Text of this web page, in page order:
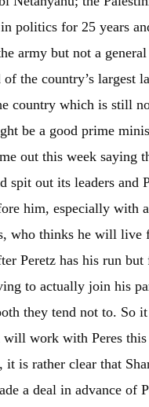
politics for 25 years
army but not a
of the country’s
country which is still
be a good prime
out this week saying
spit out its leaders and
him, especially with
who thinks he will
Peretz has his run
to actually join his
they tend not to. So
work with Peres this
is rather clear that
a deal in advance of